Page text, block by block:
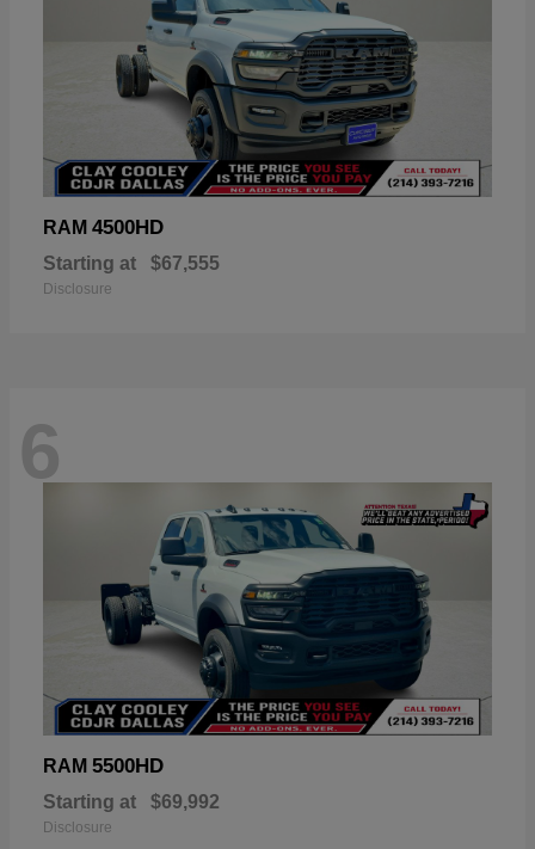
RAM 4500HD
Starting at $67,555
Disclosure
6
RAM 5500HD
Starting at $69,992
Disclosure